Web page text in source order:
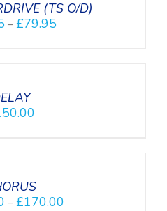
(TS O/D)
– £79.95
– £170.00